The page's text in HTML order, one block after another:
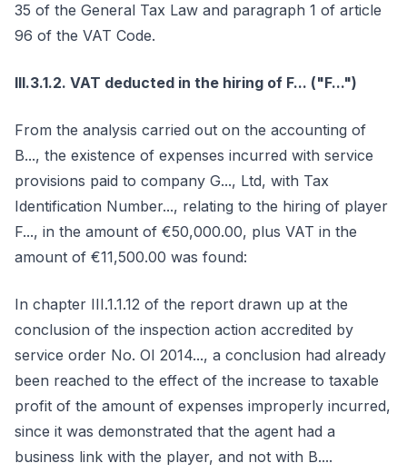
35 of the General Tax Law and paragraph 1 of article
96 of the VAT Code.
III.3.1.2. VAT deducted in the hiring of F... ("F...")
From the analysis carried out on the accounting of
B..., the existence of expenses incurred with service
provisions paid to company G..., Ltd, with Tax
Identification Number..., relating to the hiring of player
F..., in the amount of €50,000.00, plus VAT in the
amount of €11,500.00 was found:
In chapter III.1.1.12 of the report drawn up at the
conclusion of the inspection action accredited by
service order No. OI 2014..., a conclusion had already
been reached to the effect of the increase to taxable
profit of the amount of expenses improperly incurred,
since it was demonstrated that the agent had a
business link with the player, and not with B....